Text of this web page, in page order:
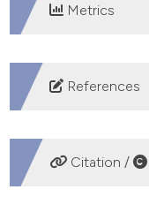
Metrics
DOWNLOADS
References
Centers for
cold. Availabl from:
Citation /